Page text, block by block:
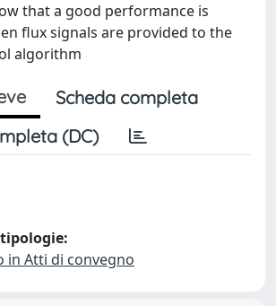
that a good performance is
flux signals are provided to the
algorithm
Scheda completa
(DC)
in Atti di convegno